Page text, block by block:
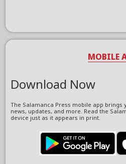
MOBILE
Download Now
The Salamanca Press mobile app brings
news, updates, and more. Read the
device just as it appears in print.